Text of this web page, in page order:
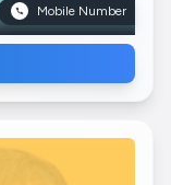
Mobile Number